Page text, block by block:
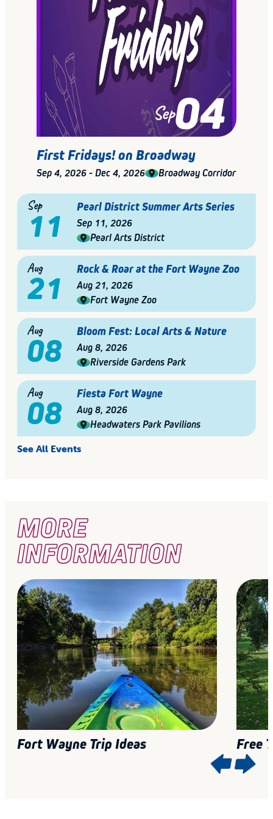
Sep04
First Fridays! on Broadway
Sep 4, 2026 - Dec 4, 2026 Broadway Corridor
Sep
11 Pearl District Summer Arts Series
Sep 11, 2026
Pearl Arts District
Aug
21 Rock & Roar at the Fort Wayne Zoo
Aug 21, 2026
Fort Wayne Zoo
Aug
08 Bloom Fest: Local Arts & Nature
Aug 8, 2026
Riverside Gardens Park
Aug
08 Fiesta Fort Wayne
Aug 8, 2026
Headwaters Park Pavilions
See All Events
MORE
INFORMATION
Fort Wayne Trip Ideas Free